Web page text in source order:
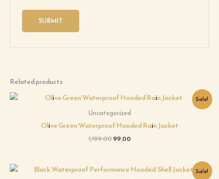
Related products
Sale!
Uncategorized
Olive Green Waterproof Hooded Rain Jacket
1,199.00
Original
was:
₹1,199.00.
99.00
Current
is:
₹99.00.
Sale!
OriginalCurrent